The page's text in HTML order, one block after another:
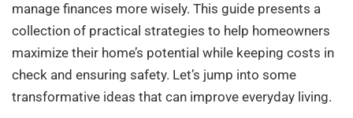
manage finances more wisely. This guide presents a
collection of practical strategies to help homeowners
maximize their home’s potential while keeping costs in
check and ensuring safety. Let’s jump into some
transformative ideas that can improve everyday living.